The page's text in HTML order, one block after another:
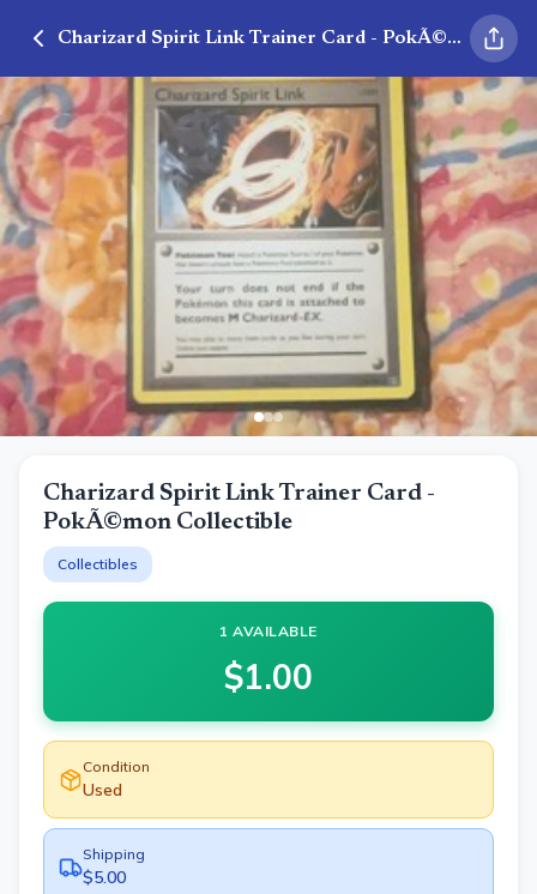
Charizard Spirit Link Trainer Card - PokÃ©mon Collectible
Charizard Spirit Link Trainer Card -
PokÃ©mon Collectible
Collectibles
1 AVAILABLE
$1.00
Condition
Used
Shipping
$5.00